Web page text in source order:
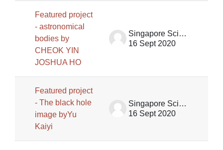
Featured project
- astronomical
bodies by
CHEOK YIN
JOSHUA HO
Singapore Science Centre SSCG
16 Sept 2020
Featured project
- The black hole
image byYu
Kaiyi
Singapore Science Centre SSCG
16 Sept 2020